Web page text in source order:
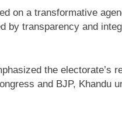
on a transformative
transparency and
the electorate’s
and BJP, Khandu